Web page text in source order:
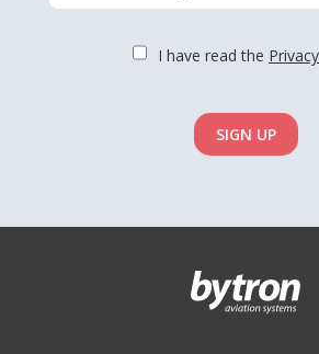
I have read the
SIGN UP